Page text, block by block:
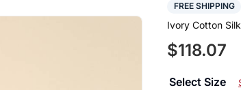
FREE SHIPPING
Ivory Cotton
$118.07
Select Size